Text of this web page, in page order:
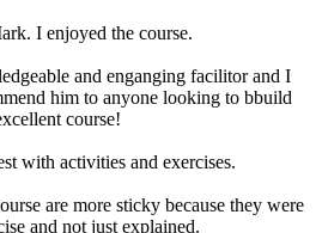
I enjoyed the course.
and enganging facilitor and I
him to anyone looking to bbuild
course!
with activities and exercises.
are more sticky because they were
and not just explained.